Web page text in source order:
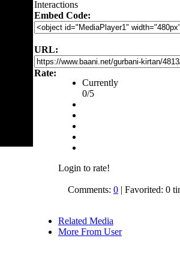
Interactions
Embed Code:
URL:
Rate:
Currently
0/5
Login to rate!
Comments: 0 | Favorited: 0
Related Media
More From User